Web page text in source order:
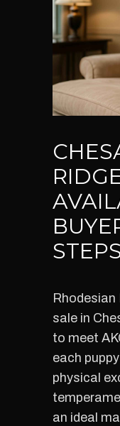
sale in
to meet
each
physical
an ideal